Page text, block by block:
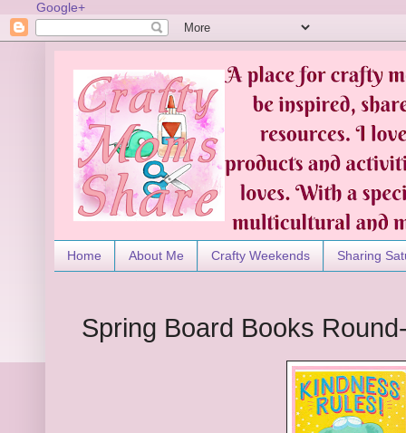
Google+
Home About Me Crafty Weekends Sharing
Spring Board Books